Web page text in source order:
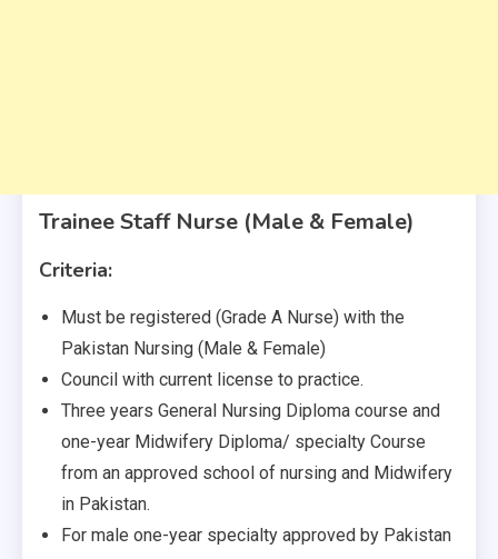
Trainee Staff Nurse (Male & Female)
Criteria:
Must be registered (Grade A Nurse) with the
Pakistan Nursing (Male & Female)
Council with current license to practice.
Three years General Nursing Diploma course and
one-year Midwifery Diploma/ specialty Course
from an approved school of nursing and Midwifery
in Pakistan.
For male one-year specialty approved by Pakistan